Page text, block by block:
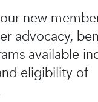
new
advocacy,
available
eligibility of